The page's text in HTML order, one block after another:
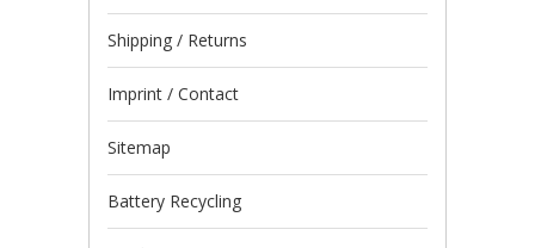
Shipping / Returns
Imprint / Contact
Sitemap
Battery Recycling